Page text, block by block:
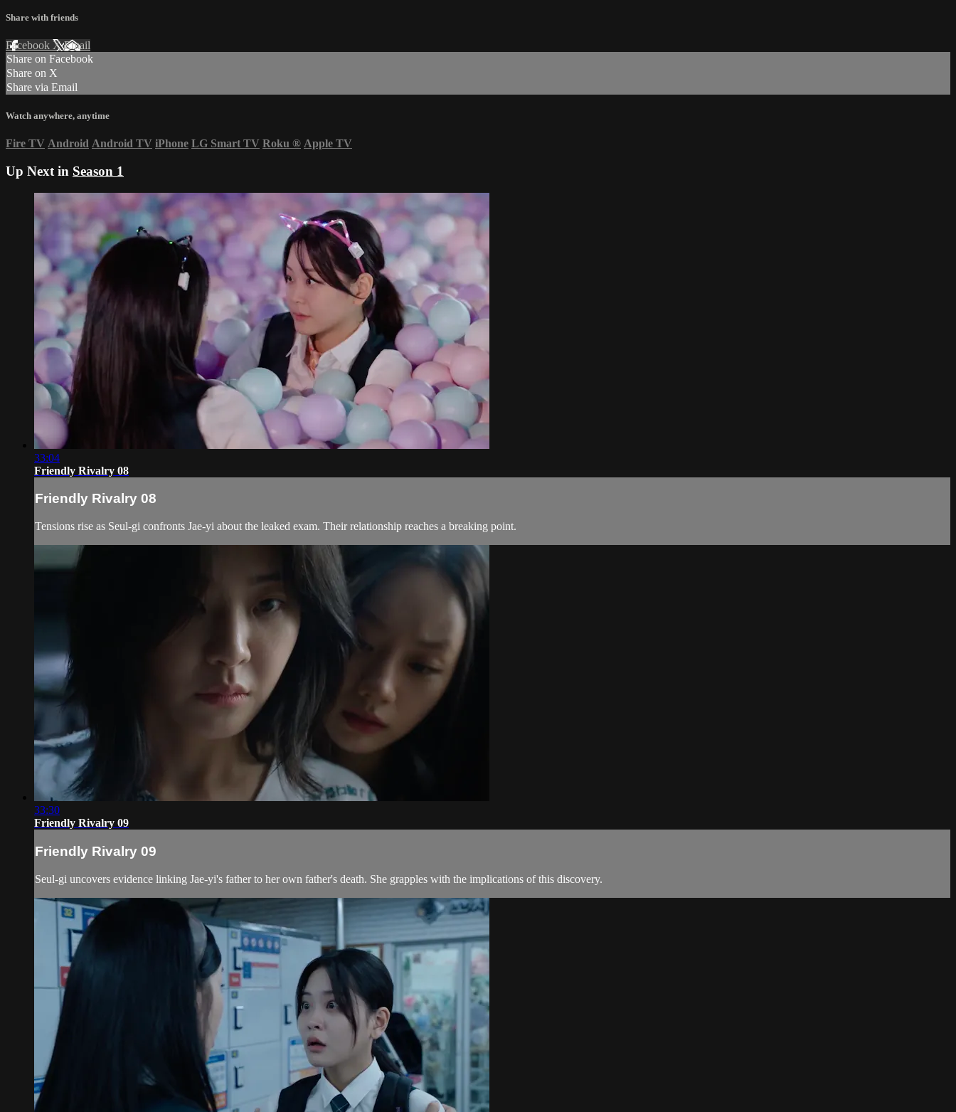
Share with friends
Facebook XEmail
Share on Facebook
Share on X
Share via Email
Watch anywhere, anytime
Fire TV Android Android TV iPhone LG Smart TV Roku ® Apple TV
Up Next in Season 1
33:04
Friendly Rivalry 08
Friendly Rivalry 08
Tensions rise as Seul-gi confronts Jae-yi about the leaked exam. Their relationship reaches a breaking point.
33:30
Friendly Rivalry 09
Friendly Rivalry 09
Seul-gi uncovers evidence linking Jae-yi's father to her own father's death. She grapples with the implications of this discovery.